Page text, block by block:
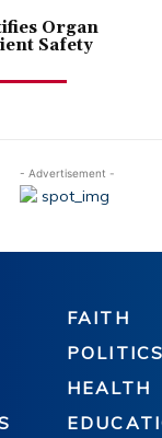
Organ
Safety
- Advertisement -
FAITH
POLITICS
HEALTH